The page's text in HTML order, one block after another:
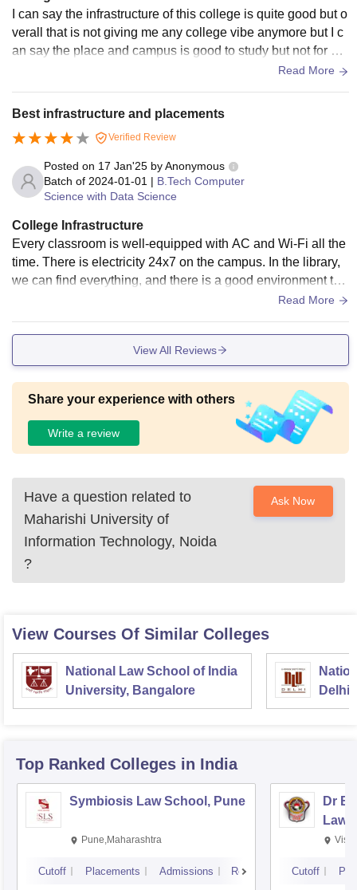
I can say the infrastructure of this college is quite good but o
verall that is not giving me any college vibe anymore but I c
an say the place and campus is good to study but not for oth
Read More
Best infrastructure and placements
Verified Review
Posted on 17 Jan'25 byAnonymous
Batch of 2024-01-01 | B.Tech Computer
Science with Data Science
College Infrastructure
Every classroom is well-equipped with AC and Wi-Fi all the
time. There is electricity 24x7 on the campus. In the library,
we can find everything, and there is a good environment to
study there. The hostels are fully comfortable with 24x7 elec
als. A dispensary is available for every student 24x7 for me
Read More
View All Reviews
Share your experience with others
Write a review
Have a question related to
Maharishi University of
Information Technology, Noida
?
Ask Now
View Courses Of Similar Colleges
National Law School of India
University, Bangalore
Delhi
Top Ranked Colleges in India
Symbiosis Law School, Pune
Pune,Maharashtra
Cutoff Placements Admissions Reviews
Dr
Law,
Cutoff